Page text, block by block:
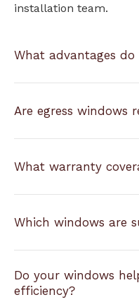
installation team.
What advantages
Are egress windows
What warranty
Which windows are
Do your windows
efficiency?